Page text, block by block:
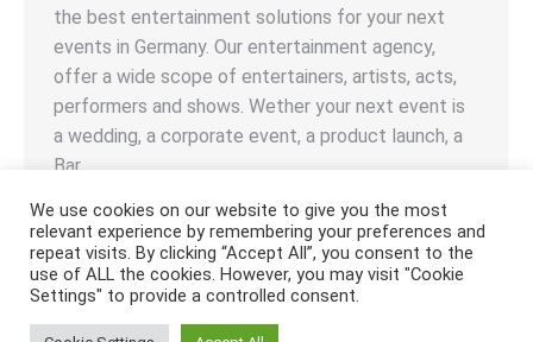
the best entertainment solutions for your next
events in Germany. Our entertainment agency,
offer a wide scope of entertainers, artists, acts,
performers and shows. Wether your next event is
a wedding, a corporate event, a product launch, a
Bar…
We use cookies on our website to give you the most
relevant experience by remembering your preferences and
repeat visits. By clicking “Accept All”, you consent to the
use of ALL the cookies. However, you may visit "Cookie
Settings" to provide a controlled consent.